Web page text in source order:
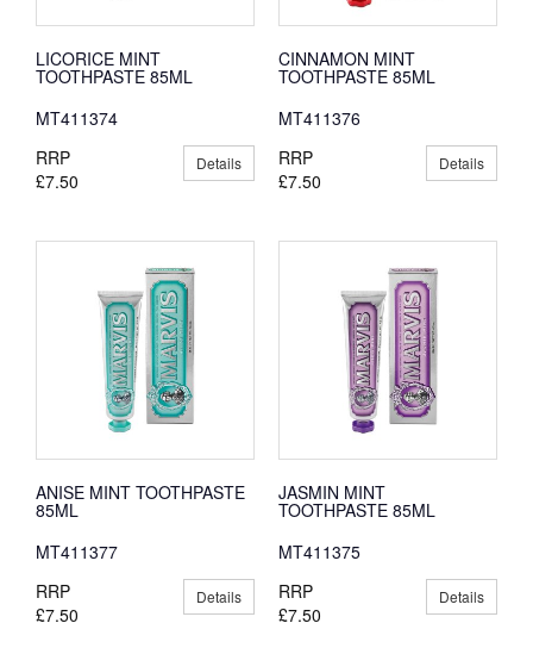
LICORICE MINT
TOOTHPASTE 85ML
MT411374
RRP
£7.50
Details
CINNAMON MINT
TOOTHPASTE 85ML
MT411376
RRP
£7.50
Details
ANISE MINT TOOTHPASTE
85ML
MT411377
RRP
£7.50
Details
JASMIN MINT
TOOTHPASTE 85ML
MT411375
RRP
£7.50
Details